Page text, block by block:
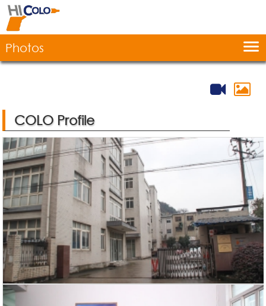
Photos
Home
COLO Profile
Production
Contact Us
COLO Profile